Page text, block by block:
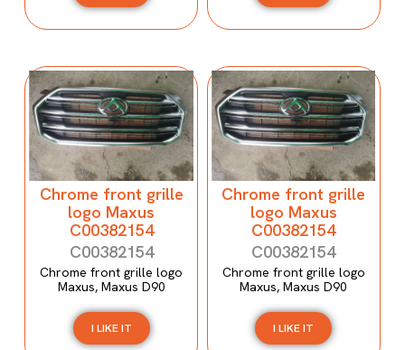
Chrome front grille
logo Maxus
C00382154
C00382154
Chrome front grille logo
Maxus, Maxus D90
I LIKE IT
Chrome front grille
logo Maxus
C00382154
C00382154
Chrome front grille logo
Maxus, Maxus D90
I LIKE IT